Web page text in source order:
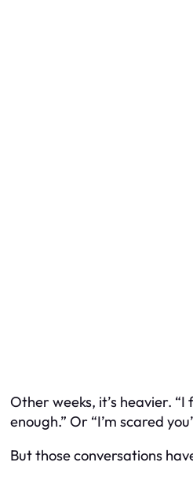
Other weeks, it’s heavier. “I
enough.” Or “I’m scared
But those conversations